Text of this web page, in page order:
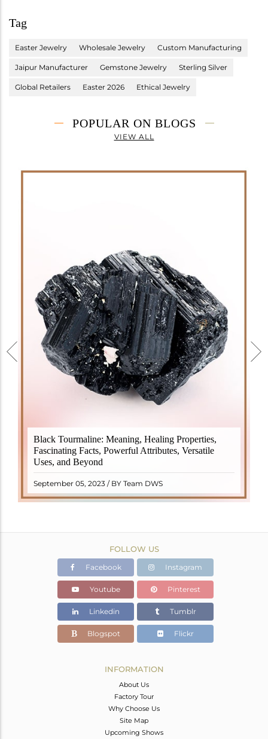
Tag
Easter Jewelry Wholesale Jewelry Custom Manufacturing
Jaipur Manufacturer Gemstone Jewelry Sterling Silver
Global Retailers Easter 2026 Ethical Jewelry
POPULAR ON BLOGS
VIEW ALL
Black Tourmaline: Meaning, Healing Properties,
Fascinating Facts, Powerful Attributes, Versatile
Uses, and Beyond
September 05, 2023 / BY Team DWS
Black Tourmaline, also known as Schorl, is a highly
revered crystal with incredible metaphysical
properties. It derives its name from the Dutch word
"turamali," meaning "stone with ..
READ MORE
FOLLOW US
Facebook Instagram
Youtube Pinterest
Linkedin Tumblr
Blogspot Flickr
INFORMATION
About Us
Factory Tour
Why Choose Us
Site Map
Upcoming Shows